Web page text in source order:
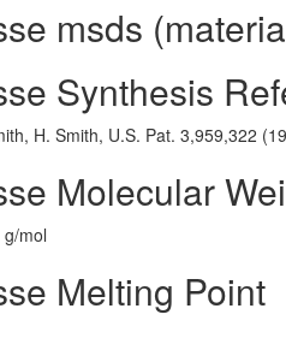
msds
Synthesis
H. Smith, U.S. Pat. 3,959,322
Molecular
mol
Melting Point